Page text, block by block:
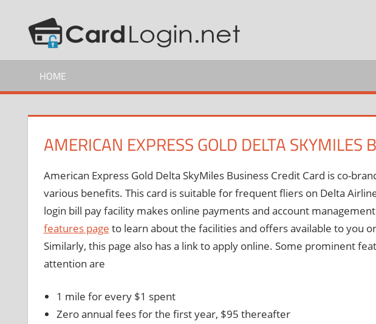
content
CARD
LOGIN
How
to
Guide
HOME
AMERICAN EXPRESS GOLD DELTA SKYMILES
American Express Gold Delta SkyMiles Business Credit Card is co-
various benefits. This card is suitable for frequent fliers on Delta
login bill pay facility makes online payments and account
features page to learn about the facilities and offers available to you
Similarly, this page also has a link to apply online. Some prominent
attention are
1 mile for every $1 spent
Zero annual fees for the first year, $95 thereafter